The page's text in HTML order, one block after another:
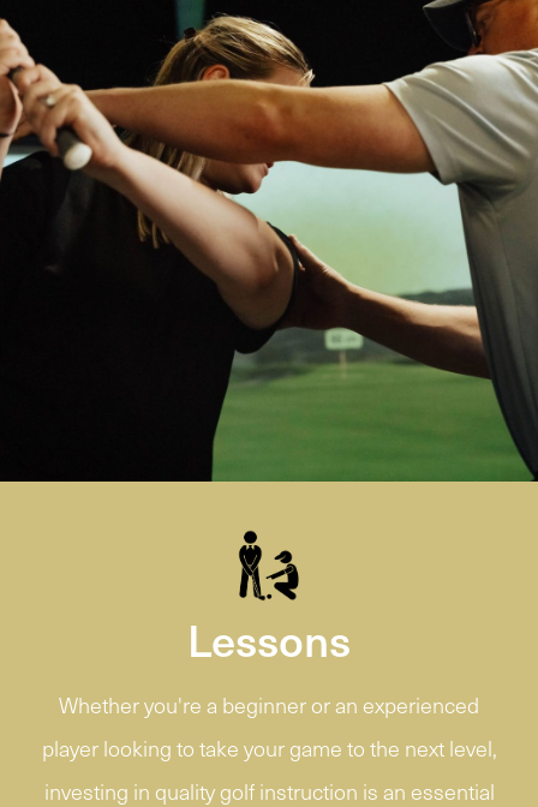
Lessons
Whether you're a beginner or an experienced
player looking to take your game to the next level,
investing in quality golf instruction is an essential